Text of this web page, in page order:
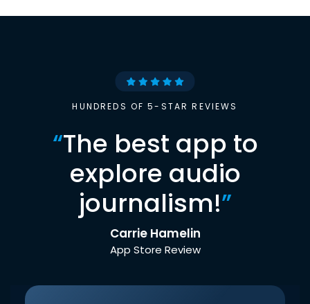
HUNDREDS OF 5-STAR REVIEWS
“The best app to
explore audio
journalism!”
Carrie Hamelin
App Store Review